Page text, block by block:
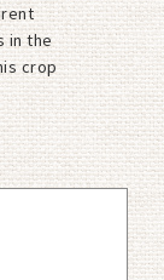
in the
crop